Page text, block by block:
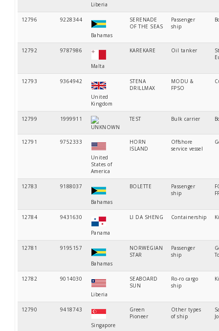
Liberia
12796 9228344
Bahamas
SERENADE
OF THE SEAS
Passenger
ship
12792 9787986
Malta
KAREKARE Oil tanker
12793 9364942
United
Kingdom
STENA
DRILLMAX
MODU &
FPSO
12799
1999911
UNKNOWN
TEST Bulk carrier
12791 9752333
United
States of
America
HORN
ISLAND
Offshore
service vessel
12783 9188037
Bahamas
BOLETTE
Passenger
ship
12784 9431630
Panama
LI DA SHENG Containership
12781 9195157
Bahamas
NORWEGIAN
STAR
Passenger
ship
12782 9014030
Liberia
SEABOARD
SUN
Ro-ro cargo
ship
12790 9418743
Singapore
Green
Pioneer
Other types
of ship